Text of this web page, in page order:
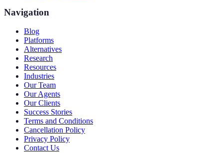
Navigation
Blog
Platforms
Alternatives
Research
Resources
Industries
Our Team
Our Agents
Our Clients
Success Stories
Terms and Conditions
Cancellation Policy
Privacy Policy
Contact Us